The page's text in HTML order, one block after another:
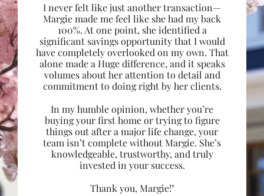
I never felt like just another transaction—
Margie made me feel like she had my back
100%. At one point, she identified a
significant savings opportunity that I would
have completely overlooked on my own. That
alone made a Huge difference, and it speaks
volumes about her attention to detail and
commitment to doing right by her clients.
In my humble opinion, whether you’re
buying your first home or trying to figure
things out after a major life change, your
team isn’t complete without Margie. She’s
knowledgeable, trustworthy, and truly
invested in your success.
Thank you, Margie!"